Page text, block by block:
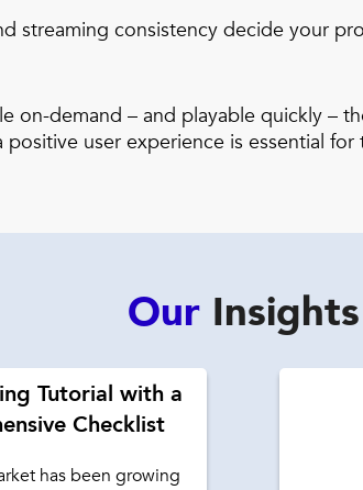
streaming consistency decide your
on-demand – and playable quickly –
user experience is essential
Our Insights
Tutorial with a
Checklist
has been growing